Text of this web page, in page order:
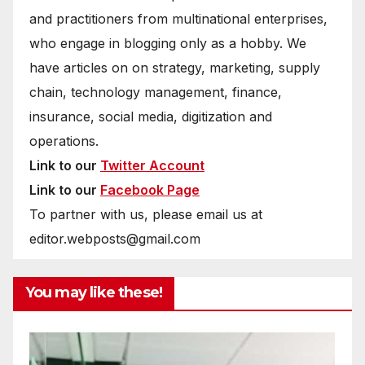
and practitioners from multinational enterprises,
who engage in blogging only as a hobby. We
have articles on on strategy, marketing, supply
chain, technology management, finance,
insurance, social media, digitization and
operations.
Link to our Twitter Account
Link to our Facebook Page
To partner with us, please email us at
editor.webposts@gmail.com
You may like these!